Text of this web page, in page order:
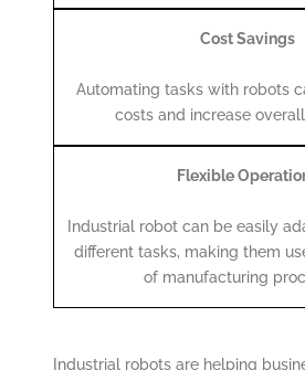
Cost Savings
Automating tasks with robots
costs and increase
Flexible
Industrial robot can be easily
different tasks, making them
of manufacturing
Industrial robots are helping